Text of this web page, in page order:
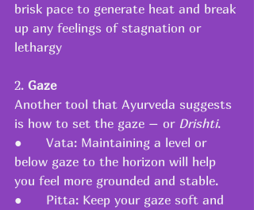
brisk pace to generate heat and break
up any feelings of stagnation or
lethargy
2. Gaze
Another tool that Ayurveda suggests
is how to set the gaze – or Drishti.
●      Vata: Maintaining a level or
below gaze to the horizon will help
you feel more grounded and stable.
●      Pitta: Keep your gaze soft and